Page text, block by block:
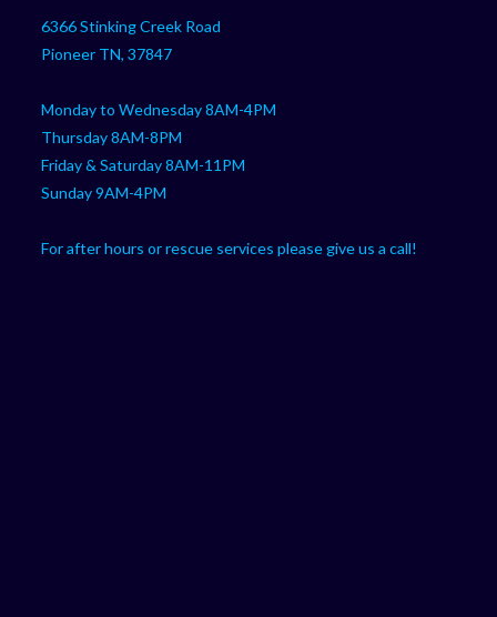
6366 Stinking Creek Road
Pioneer TN, 37847
Monday to Wednesday 8AM-4PM
Thursday 8AM-8PM
Friday & Saturday 8AM-11PM
Sunday 9AM-4PM
For after hours or rescue services please give us a call!